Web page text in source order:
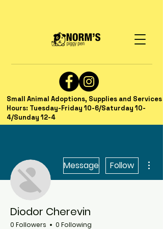
Small Animal Adoptions, Supplies and Services
Hours: Tuesday-Friday 10-6/Saturday 10-
4/Sunday 12-4
Message Follow
Diodor Cherevin
0 Followers 0 Following